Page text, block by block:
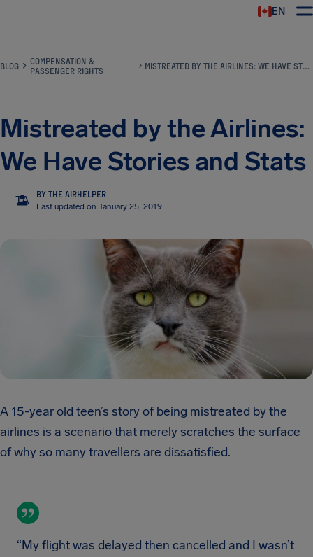
EN
BLOG
COMPENSATION &
PASSENGER RIGHTS
MISTREATED BY THE AIRLINES: WE HAVE STORIES AND STATS
Mistreated by the Airlines:
We Have Stories and Stats
TA
BY THE AIRHELPER
Last updated on January 25, 2019
A 15-year old teen’s story of being mistreated by the
airlines is a scenario that merely scratches the surface
of why so many travellers are dissatisfied.
“My flight was delayed then cancelled and I wasn’t